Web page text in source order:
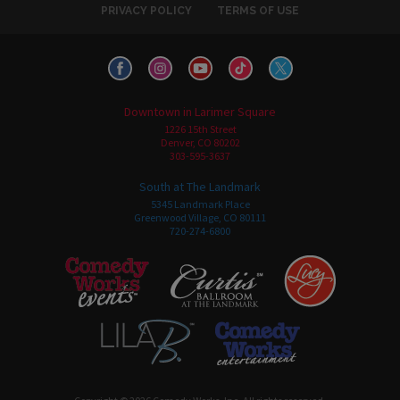
PRIVACY POLICY TERMS OF USE
Downtown in Larimer Square
1226 15th Street
Denver, CO 80202
303-595-3637
South at The Landmark
5345 Landmark Place
Greenwood Village, CO 80111
720-274-6800